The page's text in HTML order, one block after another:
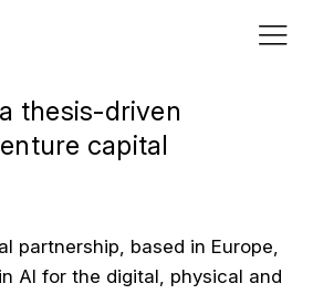
thesis-driven
capital
partnership, based in Europe,
AI for the digital, physical and